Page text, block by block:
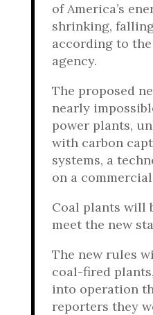
of America’s
shrinking,
according to
agency.
The proposed
nearly
power plants,
with carbon
systems, a
on a
Coal plants will
meet the new
The new rules
coal-fired
into operation
reporters they